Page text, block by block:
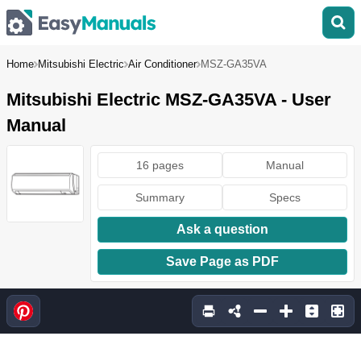
Home Mitsubishi Electric Air Conditioner MSZ-GA35VA
Mitsubishi Electric MSZ-GA35VA - User
Manual
16 pages Manual
Summary Specs
Ask a question
Save Page as PDF